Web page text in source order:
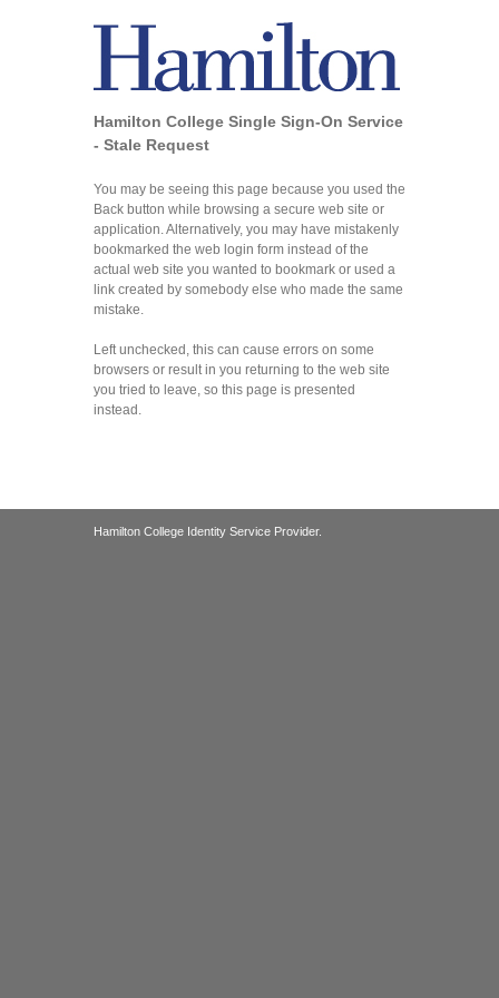
Hamilton College Single Sign-On Service
- Stale Request
You may be seeing this page because you used the
Back button while browsing a secure web site or
application. Alternatively, you may have mistakenly
bookmarked the web login form instead of the
actual web site you wanted to bookmark or used a
link created by somebody else who made the same
mistake.
Left unchecked, this can cause errors on some
browsers or result in you returning to the web site
you tried to leave, so this page is presented
instead.
Hamilton College Identity Service Provider.